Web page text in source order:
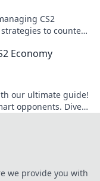
CS2
to counter
Economy
our ultimate guide!
opponents. Dive
we provide you with